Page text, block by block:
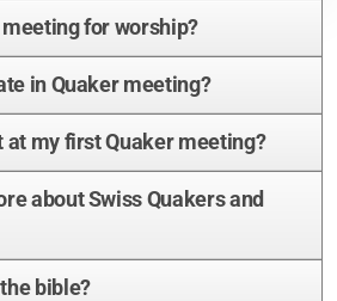
for worship?
in Quaker meeting?
at my first Quaker meeting?
about Swiss Quakers and
bible?